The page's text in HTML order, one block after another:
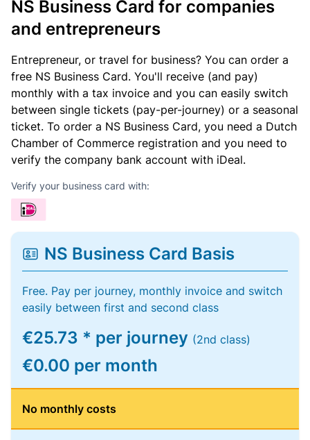
NS Business Card for companies
and entrepreneurs
Entrepreneur, or travel for business? You can order a
free NS Business Card. You'll receive (and pay)
monthly with a tax invoice and you can easily switch
between single tickets (pay-per-journey) or a seasonal
ticket. To order a NS Business Card, you need a Dutch
Chamber of Commerce registration and you need to
verify the company bank account with iDeal.
Verify your business card with:
NS Business Card Basis
Free. Pay per journey, monthly invoice and switch
easily between first and second class
€25.73 * per journey (2nd class)
€0.00 per month
No monthly costs